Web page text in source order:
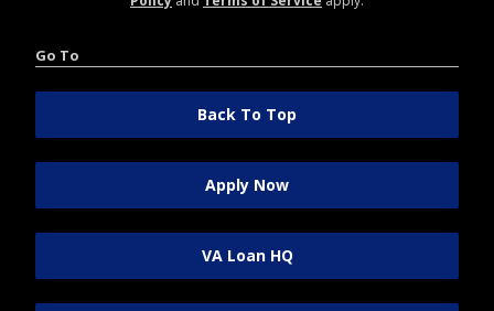
Go To
Back To Top
Apply Now
VA Loan HQ